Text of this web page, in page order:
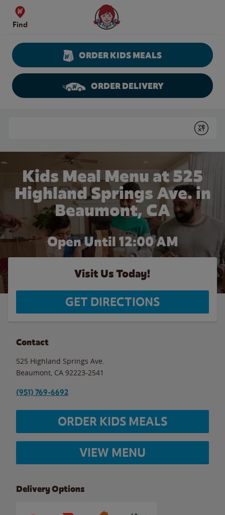
Skip to content
Find
Wendy's Website Home
ORDER KIDS MEALS
ORDER DELIVERY
Submit
Kids Meal Menu at 525
Highland Springs Ave. in
Beaumont, CA
Open Until 12:00 AM
Visit Us Today!
GET DIRECTIONS
Contact
525 Highland Springs Ave.
Beaumont CA 92223-2541
(951) 769-6692
ORDER KIDS MEALS
VIEW MENU
Delivery Options